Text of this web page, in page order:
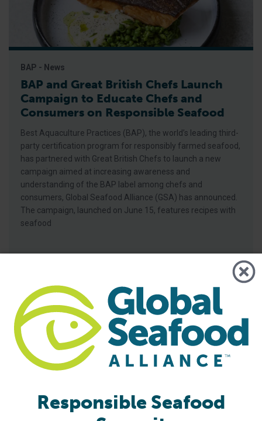
BAP - News
BAP and Great British Chefs Launch
Campaign to Educate Chefs and
Consumers on Responsible Seafood
Best Aquaculture Practices (BAP), the world’s leading third-
party certification program for responsibly farmed seafood,
has partnered with Great British Chefs to launch a new
campaign aimed at increasing awareness and
understanding of the BAP label among chefs and
consumers, Global Seafood Alliance (GSA) has announced.
The campaign, launched on June 15, features recipes with
seafood
GSA - News
Responsible Seafood